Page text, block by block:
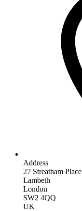
Address
27 Streatham Place
Lambeth
London
SW2 4QQ
UK